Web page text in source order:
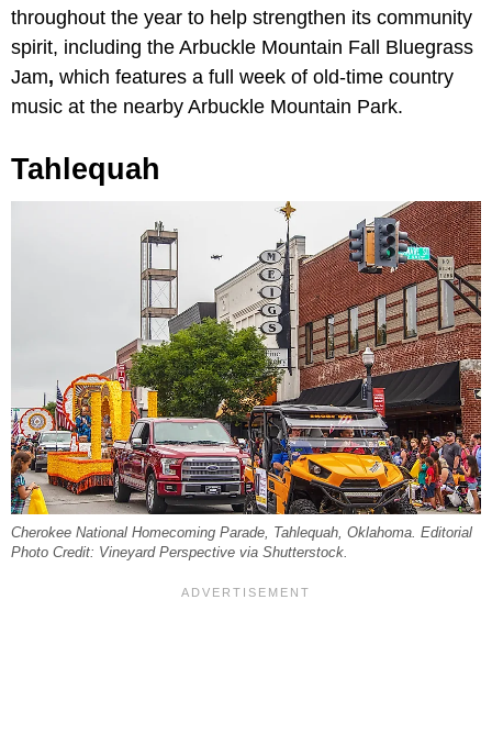
throughout the year to help strengthen its community
spirit, including the Arbuckle Mountain Fall Bluegrass
Jam, which features a full week of old-time country
music at the nearby Arbuckle Mountain Park.
Tahlequah
Cherokee National Homecoming Parade, Tahlequah, Oklahoma. Editorial
Photo Credit: Vineyard Perspective via Shutterstock.